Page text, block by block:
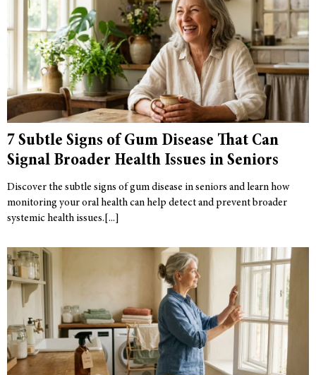
7 Subtle Signs of Gum Disease That Can
Signal Broader Health Issues in Seniors
Discover the subtle signs of gum disease in seniors and learn how
monitoring your oral health can help detect and prevent broader
systemic health issues.